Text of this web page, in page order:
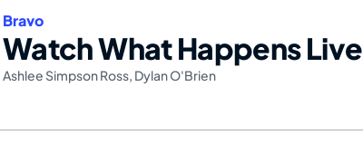
Watch What Happens Live
Bravo
Ashlee Simpson Ross, Dylan O'Brien